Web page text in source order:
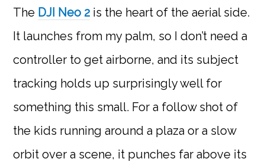
The DJI Neo 2 is the heart of the aerial side.
It launches from my palm, so I don’t need a
controller to get airborne, and its subject
tracking holds up surprisingly well for
something this small. For a follow shot of
the kids running around a plaza or a slow
orbit over a scene, it punches far above its